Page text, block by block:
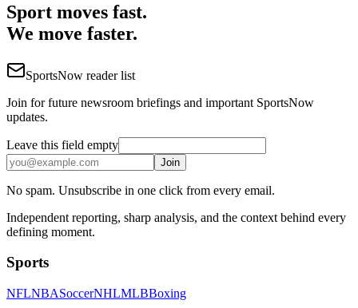
Sport moves fast.
We move faster.
SportsNow reader list
Join for future newsroom briefings and important SportsNow
updates.
Leave this field empty
Join
No spam. Unsubscribe in one click from every email.
Independent reporting, sharp analysis, and the context behind every
defining moment.
Sports
NFLNBASoccerNHLMLBBoxing